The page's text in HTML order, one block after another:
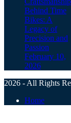
Behind Time
Bikes: A
Legacy of
Precision and
Passion
February 10,
2026
2026 - All Rights
Home